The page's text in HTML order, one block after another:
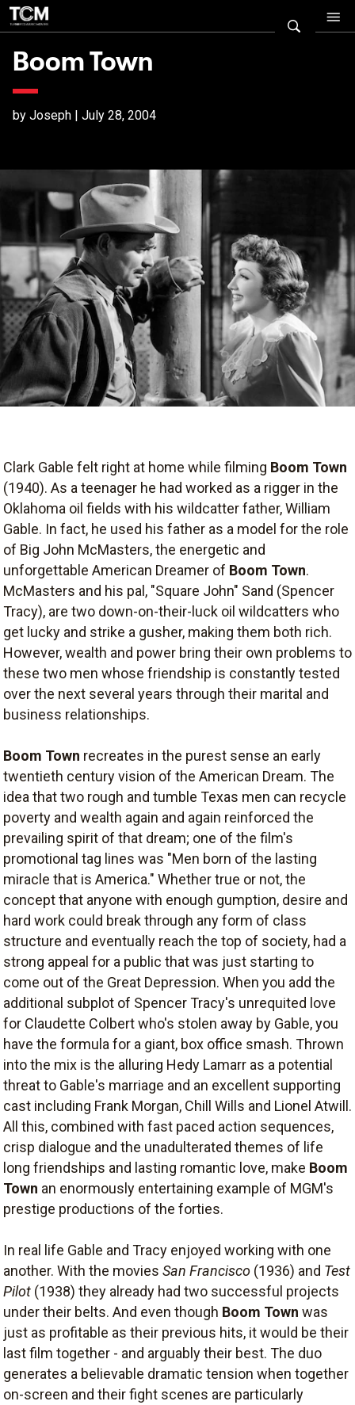
Boom Town
by Joseph | July 28, 2004
Clark Gable felt right at home while filming Boom Town
(1940). As a teenager he had worked as a rigger in the
Oklahoma oil fields with his wildcatter father, William
Gable. In fact, he used his father as a model for the role
of Big John McMasters, the energetic and
unforgettable American Dreamer of Boom Town.
McMasters and his pal, "Square John" Sand (Spencer
Tracy), are two down-on-their-luck oil wildcatters who
get lucky and strike a gusher, making them both rich.
However, wealth and power bring their own problems to
these two men whose friendship is constantly tested
over the next several years through their marital and
business relationships.
Boom Town recreates in the purest sense an early
twentieth century vision of the American Dream. The
idea that two rough and tumble Texas men can recycle
poverty and wealth again and again reinforced the
prevailing spirit of that dream; one of the film's
promotional tag lines was "Men born of the lasting
miracle that is America." Whether true or not, the
concept that anyone with enough gumption, desire and
hard work could break through any form of class
structure and eventually reach the top of society, had a
strong appeal for a public that was just starting to
come out of the Great Depression. When you add the
additional subplot of Spencer Tracy's unrequited love
for Claudette Colbert who's stolen away by Gable, you
have the formula for a giant, box office smash. Thrown
into the mix is the alluring Hedy Lamarr as a potential
threat to Gable's marriage and an excellent supporting
cast including Frank Morgan, Chill Wills and Lionel Atwill.
All this, combined with fast paced action sequences,
crisp dialogue and the unadulterated themes of life
long friendships and lasting romantic love, make Boom
Town an enormously entertaining example of MGM's
prestige productions of the forties.
In real life Gable and Tracy enjoyed working with one
another. With the movies San Francisco (1936) and Test
Pilot (1938) they already had two successful projects
under their belts. And even though Boom Town was
just as profitable as their previous hits, it would be their
last film together - and arguably their best. The duo
generates a believable dramatic tension when together
on-screen and their fight scenes are particularly